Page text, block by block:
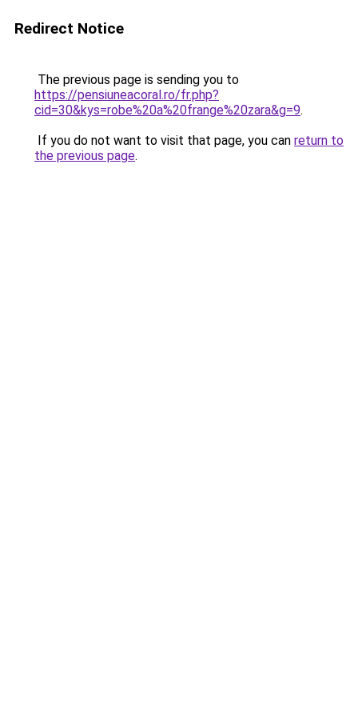
Redirect Notice
The previous page is sending you to
https://pensiuneacoral.ro/fr.php?
cid=30&kys=robe%20a%20frange%20zara&g=9.
If you do not want to visit that page, you can return to
the previous page.